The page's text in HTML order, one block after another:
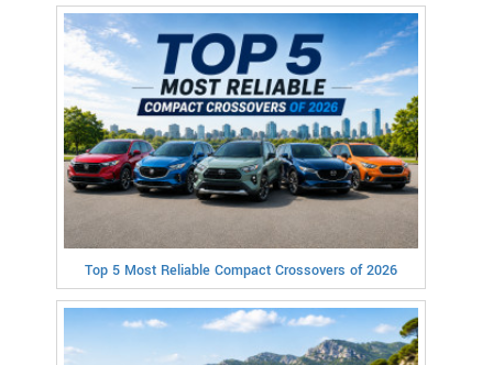
Top 5 Most Reliable Compact Crossovers of 2026